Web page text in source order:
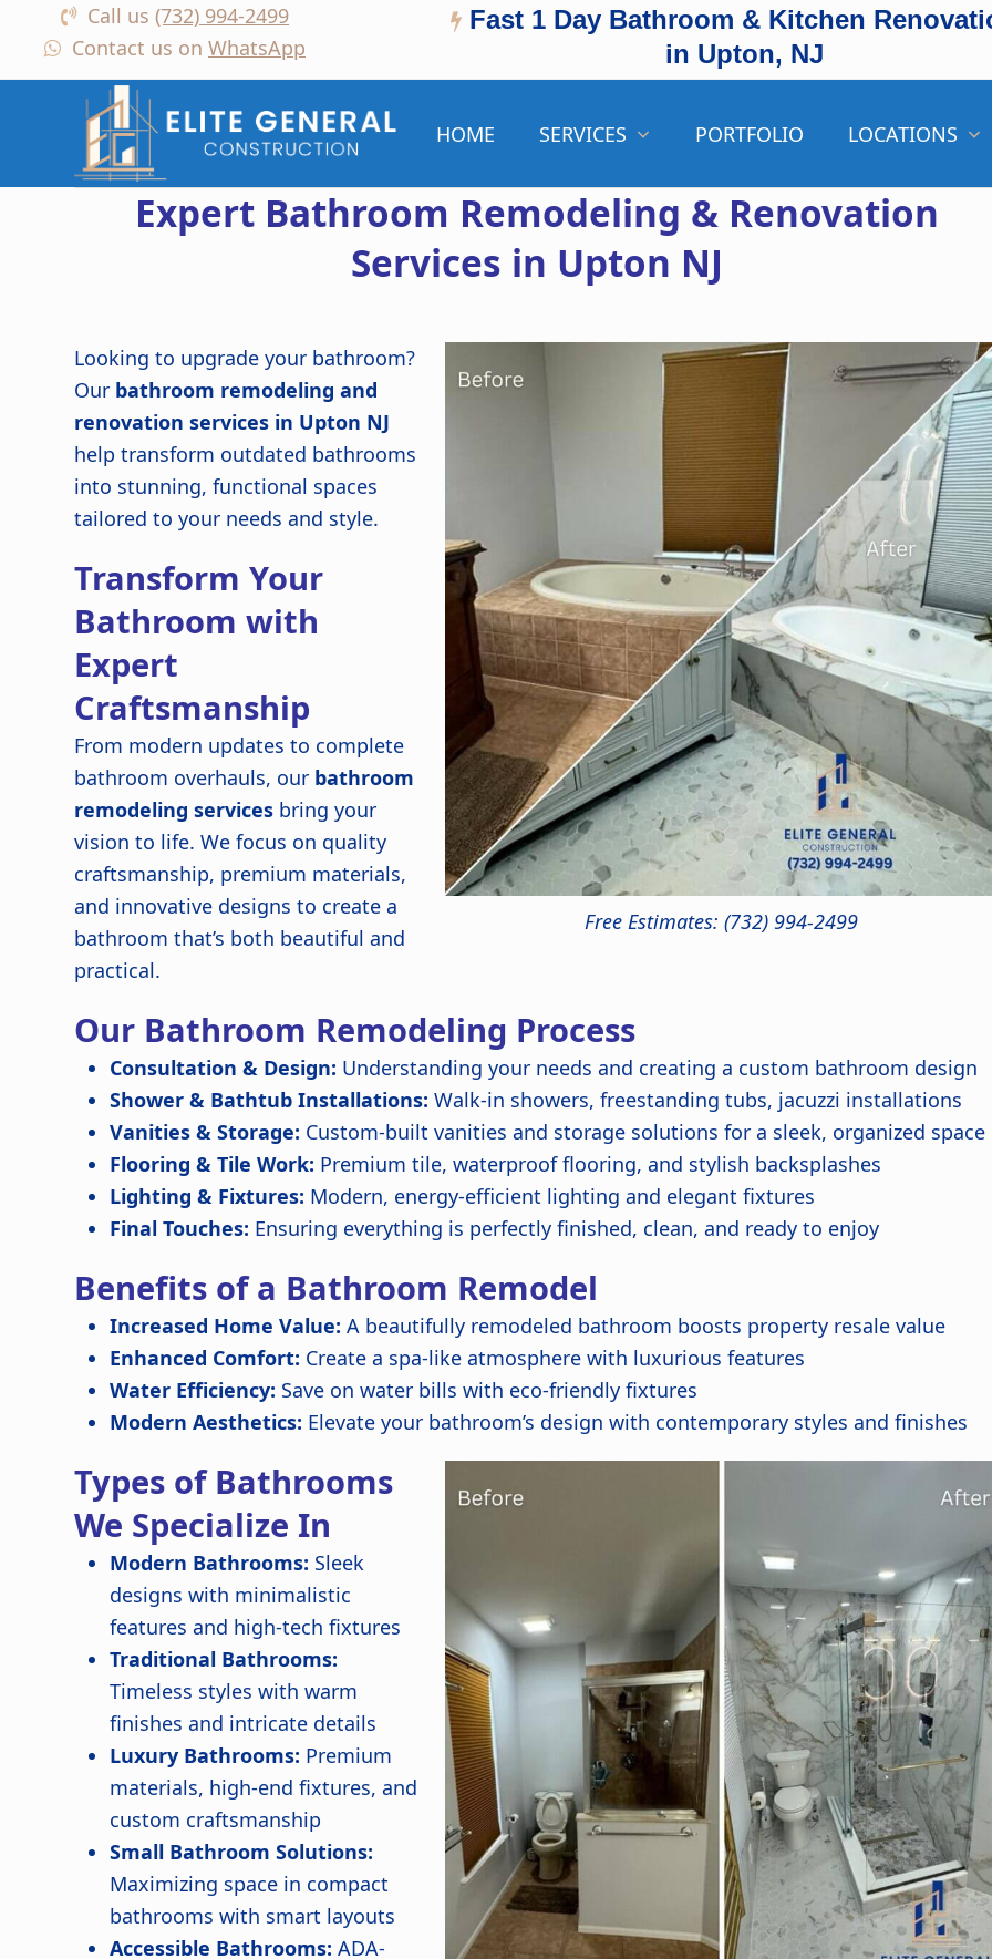
Call us (732) 994-2499
Contact us on WhatsApp
Fast 1 Day Bathroom & Kitchen
in Upton, NJ
HOME SERVICES PORTFOLIO LOCATIONS
Expert Bathroom Remodeling & Renovation
Services in Upton NJ
Free Estimates: (732) 994-2499
Looking to upgrade your bathroom?
Our bathroom remodeling and
renovation services in Upton NJ
help transform outdated bathrooms
into stunning, functional spaces
tailored to your needs and style.
Transform Your
Bathroom with
Expert
Craftsmanship
From modern updates to complete
bathroom overhauls, our bathroom
remodeling services bring your
vision to life. We focus on quality
craftsmanship, premium materials,
and innovative designs to create a
bathroom that’s both beautiful and
practical.
Our Bathroom Remodeling Process
Consultation & Design: Understanding your needs and creating a custom bathroom design
Shower & Bathtub Installations: Walk-in showers, freestanding tubs, jacuzzi installations
Vanities & Storage: Custom-built vanities and storage solutions for a sleek, organized space
Flooring & Tile Work: Premium tile, waterproof flooring, and stylish backsplashes
Lighting & Fixtures: Modern, energy-efficient lighting and elegant fixtures
Final Touches: Ensuring everything is perfectly finished, clean, and ready to enjoy
Benefits of a Bathroom Remodel
Increased Home Value: A beautifully remodeled bathroom boosts property resale value
Enhanced Comfort: Create a spa-like atmosphere with luxurious features
Water Efficiency: Save on water bills with eco-friendly fixtures
Modern Aesthetics: Elevate your bathroom’s design with contemporary styles and finishes
Types of Bathrooms
We Specialize In
Modern Bathrooms: Sleek
designs with minimalistic
features and high-tech fixtures
Traditional Bathrooms:
Timeless styles with warm
finishes and intricate details
Luxury Bathrooms: Premium
materials, high-end fixtures, and
custom craftsmanship
Small Bathroom Solutions:
Maximizing space in compact
bathrooms with smart layouts
Accessible Bathrooms: ADA-